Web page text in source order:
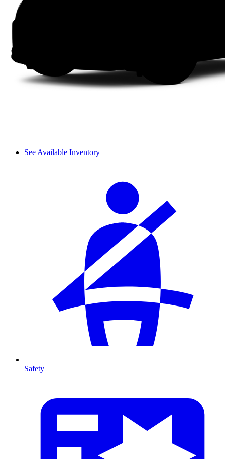
See Available Inventory
Safety